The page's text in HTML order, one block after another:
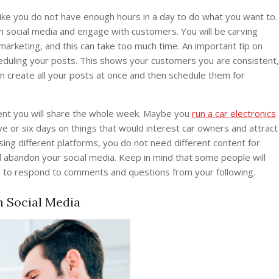
you do not have enough hours in a day to do what you want to.
media and engage with customers. You will be carving
and this can take too much time. An important tip on
your posts. This shows your customers you are consistent,
create all your posts at once and then schedule them for
you will share the whole week. Maybe you run a car electronics
or six days on things that would interest car owners and attract
different platforms, you do not need different content for
your social media. Keep in mind that some people will
respond to comments and questions from your following.
Social Media